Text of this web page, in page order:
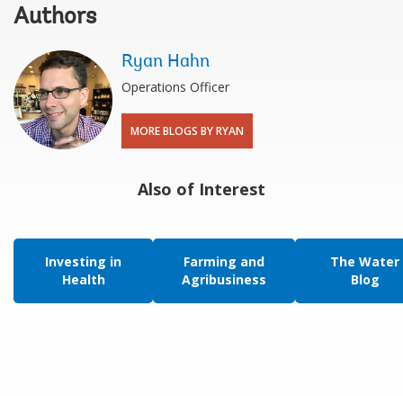
Authors
Ryan Hahn
Operations Officer
MORE BLOGS BY RYAN
Also of Interest
Investing in
Health
Farming and
Agribusiness
The Water
Blog